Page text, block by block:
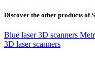
Discover the other products of
Blue laser 3D scanners
3D laser scanners